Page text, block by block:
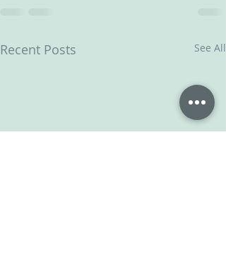
Recent Posts See All